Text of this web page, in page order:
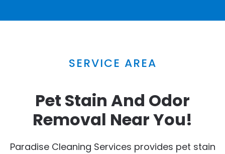
SERVICE AREA
Pet Stain And Odor
Removal Near You!
Paradise Cleaning Services provides pet stain